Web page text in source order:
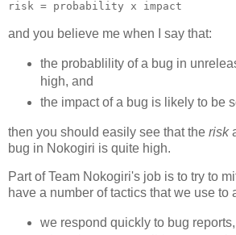
and you believe me when I say that:
the probablility of a bug in
high, and
the impact of a bug is likely to be
then you should easily see that the risk
bug in Nokogiri is quite high.
Part of Team Nokogiri's job is to try to
have a number of tactics that we use to
we respond quickly to bug